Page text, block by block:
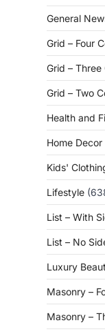
General
Grid – Four
Grid – Three
Grid – Two
Health and
Home Decor
Kids'
Lifestyle
List – With
List – No
Luxury
Masonry –
Masonry –